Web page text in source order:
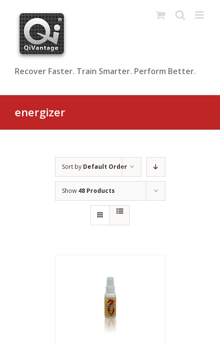
content
Recover Faster. Train Smarter. Perform Better.
energizer
Sort by Default Order
Show 48 Products